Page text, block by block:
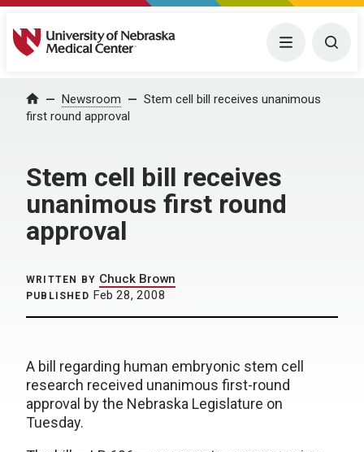
University of Nebraska Medical Center Menu
Home Newsroom
Stem cell bill receives unanimous
first round approval
Stem cell bill receives
unanimous first round
approval
WRITTEN BY Chuck Brown
PUBLISHED Feb 28, 2008
A bill regarding human embryonic stem cell
research received unanimous first-round
approval by the Nebraska Legislature on
Tuesday.